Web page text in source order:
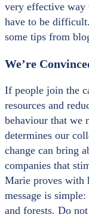
very effective way
have to be
some tips from
We’re
If people join the
resources and
behaviour that we
determines our
change can bring
companies that
Marie proves with
message is
and forests. Do